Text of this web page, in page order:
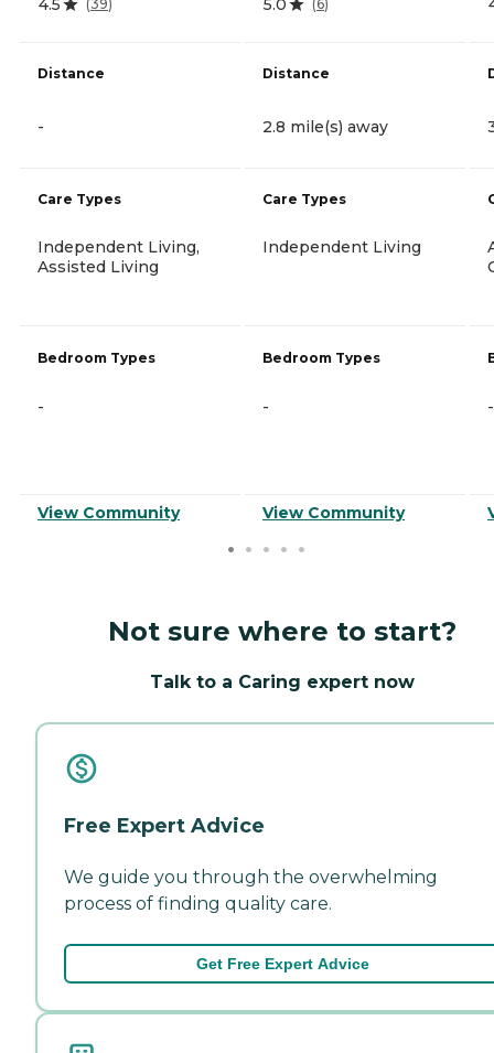
4.5 (39)
Distance
-
Care Types
Independent Living,
Assisted Living
Bedroom Types
-
View Community
5.0 (6)
Distance
2.8 mile(s) away
Care Types
Independent Living
Bedroom Types
-
View Community
-
Not sure where to start?
Talk to a Caring expert now
Free Expert Advice
We guide you through the overwhelming
process of finding quality care.
Get Free Expert Advice